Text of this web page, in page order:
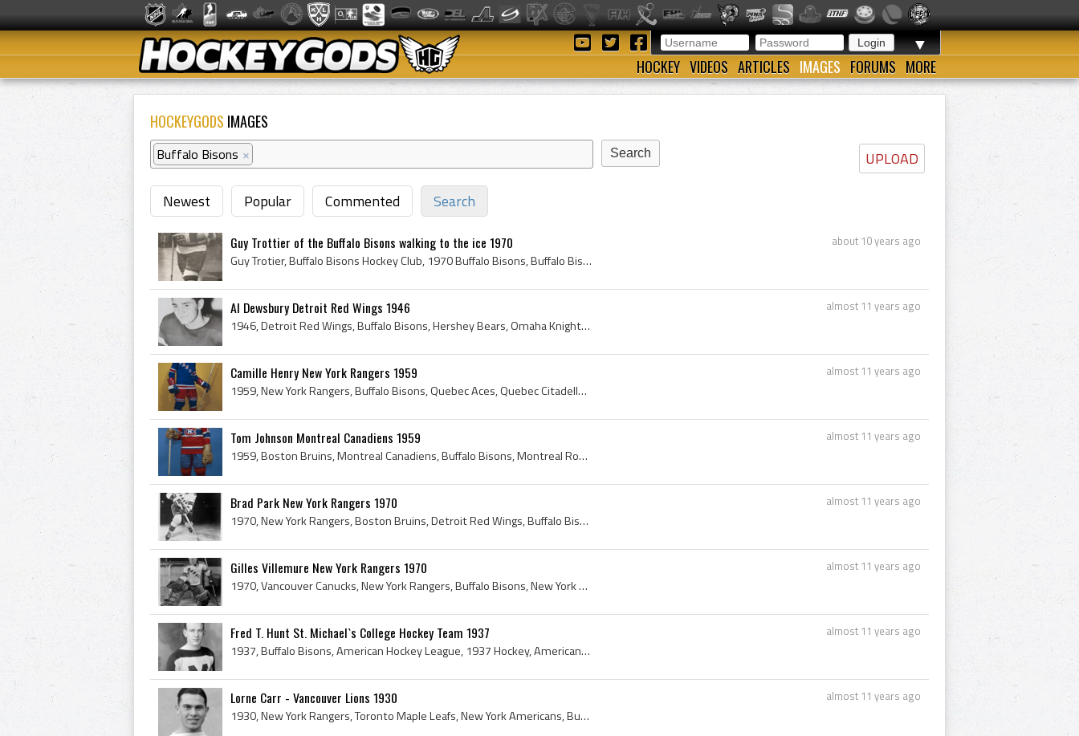
▼
HOCKEY VIDEOS ARTICLES IMAGES FORUMS MORE
HOCKEYGODS IMAGES
UPLOAD
Buffalo Bisons ×
Newest Popular Commented Search
about 10 years ago
Guy Trottier of the Buffalo Bisons walking to the ice 1970
Guy Trotier, Buffalo Bisons Hockey Club, 1970 Buffalo Bisons, Buffalo Bisons History, Buffalo Bisons, 1970, 1970 IsHockey, 1970 Ice Hockey, 1970 Ho...
almost 11 years ago
Al Dewsbury Detroit Red Wings 1946
1946, Detroit Red Wings, Buffalo Bisons, Hershey Bears, Omaha Knights, Antique Ice Hockey, Vintage Ice Hockey, Al Dewsbury, Chicago Black Hawks, De...
almost 11 years ago
Camille Henry New York Rangers 1959
1959, New York Rangers, Buffalo Bisons, Quebec Aces, Quebec Citadelles, St Louis Blues, Quebec Junior Hockey League, Vintage Ice Hockey, Providence...
almost 11 years ago
Tom Johnson Montreal Canadiens 1959
1959, Boston Bruins, Montreal Canadiens, Buffalo Bisons, Montreal Royals, Quebec Senior Hockey League, Tom Johnson, Winnipeg Monarchs, Vintage Ice ...
almost 11 years ago
Brad Park New York Rangers 1970
1970, New York Rangers, Boston Bruins, Detroit Red Wings, Buffalo Bisons, Brad Park, Toronto Marlboros, Boston Bruins History, New York Rangers His...
almost 11 years ago
Gilles Villemure New York Rangers 1970
1970, Vancouver Canucks, New York Rangers, Buffalo Bisons, New York Rovers, Baltimore Clippers, Calder Cup Champion, New York Rangers History, Chic...
almost 11 years ago
Fred T. Hunt St. Michael`s College Hockey Team 1937
1937, Buffalo Bisons, American Hockey League, 1937 Hockey, American Hockey League History, Buffalo Bisons History, 1937 Ice Hockey, 1937 IsHockey, ...
almost 11 years ago
Lorne Carr - Vancouver Lions 1930
1930, New York Rangers, Toronto Maple Leafs, New York Americans, Buffalo Bisons, Pacific Coast Hockey League, Calgary Canadians, Lorne Carr, Intern...